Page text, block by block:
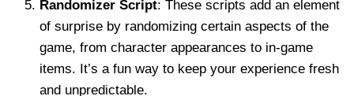
Randomizer Script: These scripts add an element
of surprise by randomizing certain aspects of the
game, from character appearances to in-game
items. It’s a fun way to keep your experience fresh
and unpredictable.